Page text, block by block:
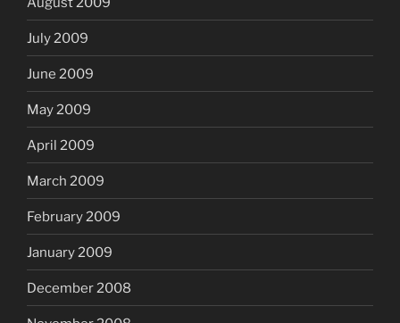
July 2009
June 2009
May 2009
April 2009
March 2009
February 2009
January 2009
December 2008